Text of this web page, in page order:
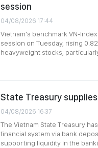
session
04/08/2026 17:44
Vietnam's benchmark VN-
session on Tuesday, rising
heavyweight stocks,
State Treasury
04/08/2026 16:37
The Vietnam State Treasury
financial system via bank
supporting liquidity in the